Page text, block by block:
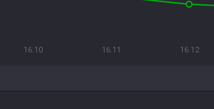
16.10 16.11 16.12